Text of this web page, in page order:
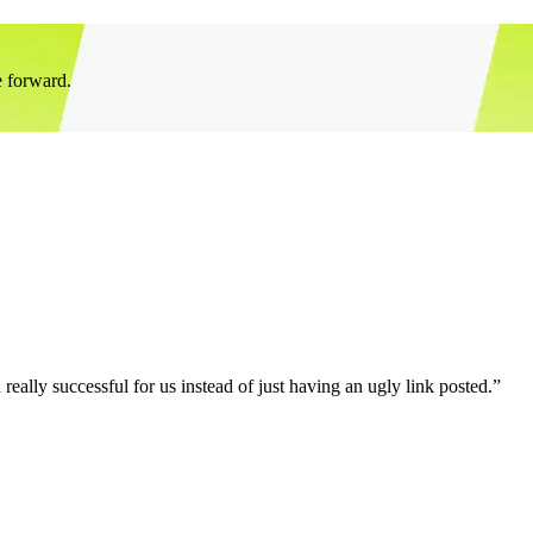
forward.
successful for us instead of just having an ugly link posted.”